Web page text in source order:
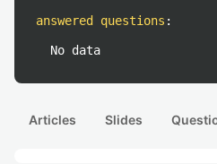
answered questions :
No data
Articles Slides